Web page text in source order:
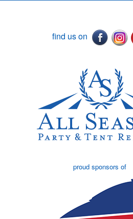
find us on
proud sponsors of